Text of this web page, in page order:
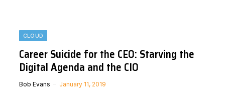
CLOUD
Career Suicide for the CEO: Starving the
Digital Agenda and the CIO
Bob Evans January 11, 2019